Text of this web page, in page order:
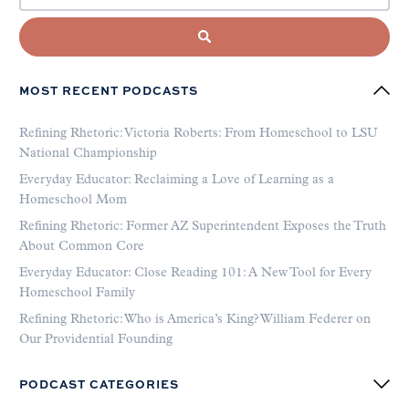
MOST RECENT PODCASTS
Refining Rhetoric: Victoria Roberts: From Homeschool to LSU
National Championship
Everyday Educator: Reclaiming a Love of Learning as a
Homeschool Mom
Refining Rhetoric: Former AZ Superintendent Exposes the Truth
About Common Core
Everyday Educator: Close Reading 101: A New Tool for Every
Homeschool Family
Refining Rhetoric: Who is America’s King? William Federer on
Our Providential Founding
PODCAST CATEGORIES